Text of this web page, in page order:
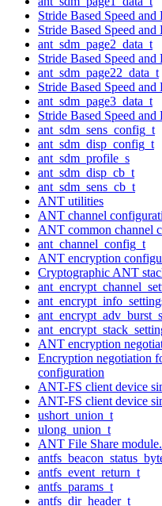
Stride Based Speed
Stride Based Speed
ant_sdm_page2_data_t
Stride Based Speed
ant_sdm_page22_data_t
Stride Based Speed
ant_sdm_page3_data_t
Stride Based Speed
ant_sdm_sens_config_t
ant_sdm_disp_config_t
ant_sdm_profile_s
ant_sdm_disp_cb_t
ant_sdm_sens_cb_t
ANT utilities
ANT channel
ANT common channel
ant_channel_config_t
ANT encryption
Cryptographic ANT
ANT encryption
Encryption negotiation
configuration
ANT-FS client device
ANT-FS client device
ushort_union_t
ulong_union_t
ANT File Share
antfs_event_return_t
antfs_params_t
antfs_dir_header_t